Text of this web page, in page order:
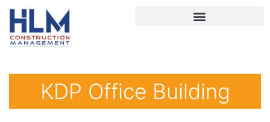
KDP Office Building